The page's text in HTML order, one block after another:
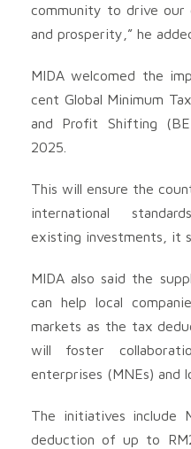
community to drive our
and prosperity,” he
MIDA welcomed the
cent Global Minimum
and Profit Shifting
2025.
This will ensure the
international
existing investments, it
MIDA also said the
can help local
markets as the tax
will foster
enterprises (MNEs) and
The initiatives include
deduction of up to